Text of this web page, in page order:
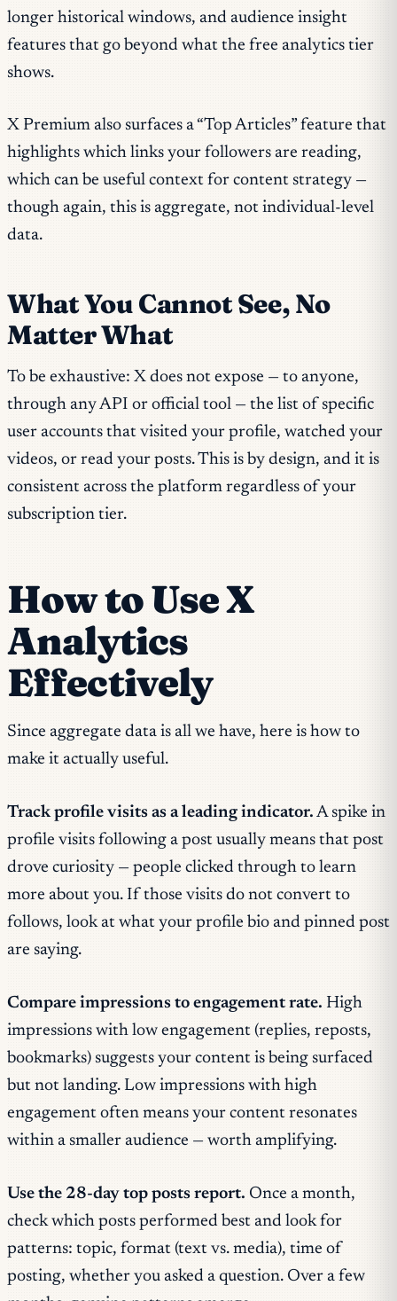
longer historical windows, and audience insight
features that go beyond what the free analytics tier
shows.
X Premium also surfaces a “Top Articles” feature that
highlights which links your followers are reading,
which can be useful context for content strategy —
though again, this is aggregate, not individual-level
data.
What You Cannot See, No
Matter What
To be exhaustive: X does not expose — to anyone,
through any API or official tool — the list of specific
user accounts that visited your profile, watched your
videos, or read your posts. This is by design, and it is
consistent across the platform regardless of your
subscription tier.
How to Use X
Analytics
Effectively
Since aggregate data is all we have, here is how to
make it actually useful.
Track profile visits as a leading indicator. A spike in
profile visits following a post usually means that post
drove curiosity — people clicked through to learn
more about you. If those visits do not convert to
follows, look at what your profile bio and pinned post
are saying.
Compare impressions to engagement rate. High
impressions with low engagement (replies, reposts,
bookmarks) suggests your content is being surfaced
but not landing. Low impressions with high
engagement often means your content resonates
within a smaller audience — worth amplifying.
Use the 28-day top posts report. Once a month,
check which posts performed best and look for
patterns: topic, format (text vs. media), time of
posting, whether you asked a question. Over a few